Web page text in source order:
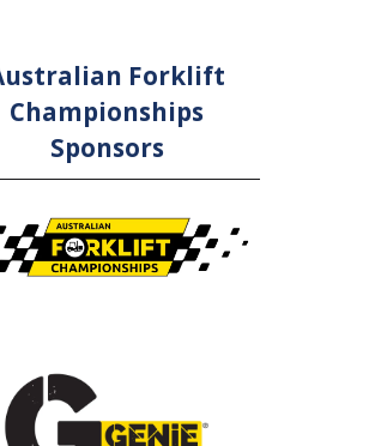
Forklift
Championships
Sponsors